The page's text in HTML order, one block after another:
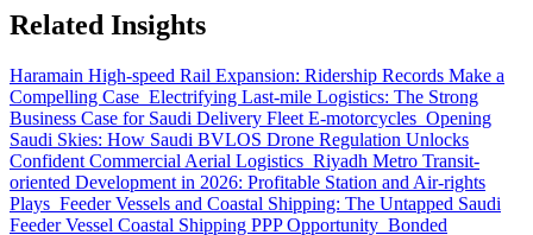
Related Insights
Haramain High-speed Rail Expansion: Ridership Records Make a
Compelling Case Electrifying Last-mile Logistics: The Strong
Business Case for Saudi Delivery Fleet E-motorcycles Opening
Saudi Skies: How Saudi BVLOS Drone Regulation Unlocks
Confident Commercial Aerial Logistics Riyadh Metro Transit-
oriented Development in 2026: Profitable Station and Air-rights
Plays Feeder Vessels and Coastal Shipping: The Untapped Saudi
Feeder Vessel Coastal Shipping PPP Opportunity Bonded